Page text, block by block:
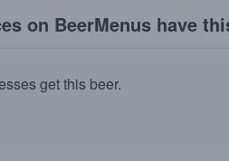
on BeerMenus have
get this beer.